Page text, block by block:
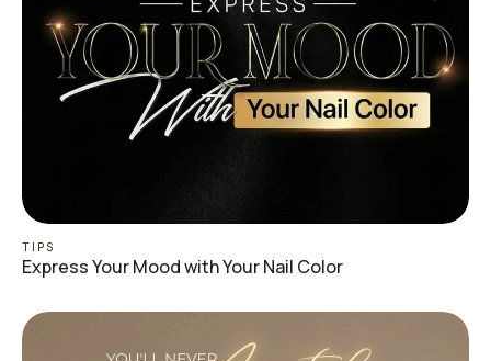
TIPS
Express Your Mood with Your Nail Color